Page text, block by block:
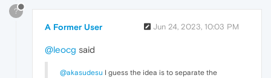
?
A Former User Jun 24, 2023, 10:03 PM
@leocg said
@akasudesu I guess the idea is to separate the